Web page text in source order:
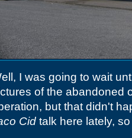
I was going to wait
of the abandoned
but that didn't
Cid talk here lately,